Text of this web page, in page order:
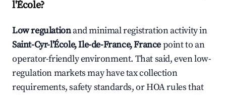
l'École?
Low regulationand minimal registration activity in
Saint-Cyr-l'École, Ile-de-France, Francepoint to an
operator-friendly environment. That said, even low-
regulation markets may have tax collection
requirements, safety standards, or HOA rules that